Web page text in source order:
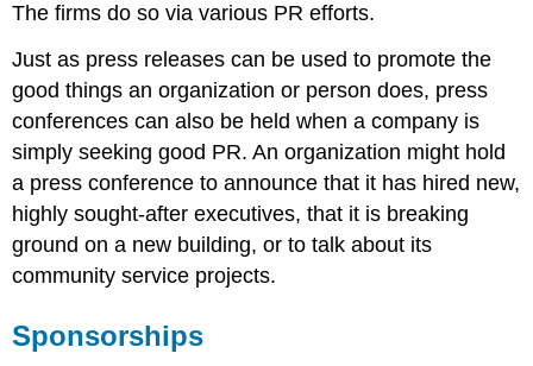
The firms do so via various PR efforts.
Just as press releases can be used to promote the
good things an organization or person does, press
conferences can also be held when a company is
simply seeking good PR. An organization might hold
a press conference to announce that it has hired new,
highly sought-after executives, that it is breaking
ground on a new building, or to talk about its
community service projects.
Sponsorships